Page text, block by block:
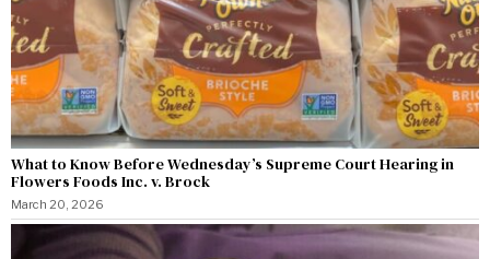
What to Know Before Wednesday’s Supreme Court Hearing in
Flowers Foods Inc. v. Brock
March 20, 2026